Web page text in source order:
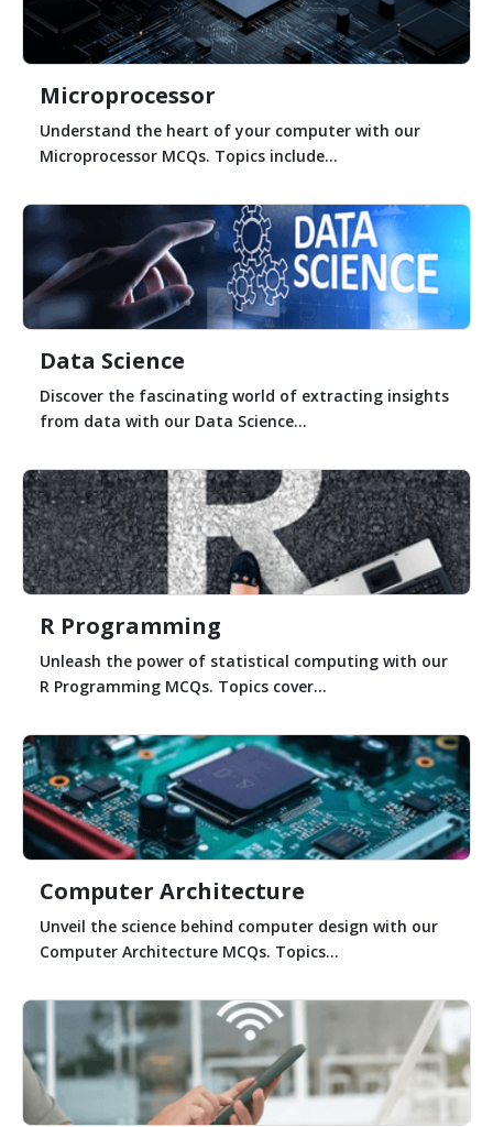
Microprocessor
Understand the heart of your computer with our
Microprocessor MCQs. Topics include...
Data Science
Discover the fascinating world of extracting insights
from data with our Data Science...
R Programming
Unleash the power of statistical computing with our
R Programming MCQs. Topics cover...
Computer Architecture
Unveil the science behind computer design with our
Computer Architecture MCQs. Topics...